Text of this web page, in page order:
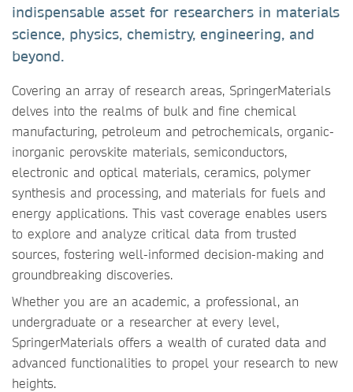
indispensable asset for researchers in materials
science, physics, chemistry, engineering, and
beyond.
Covering an array of research areas, SpringerMaterials
delves into the realms of bulk and fine chemical
manufacturing, petroleum and petrochemicals, organic-
inorganic perovskite materials, semiconductors,
electronic and optical materials, ceramics, polymer
synthesis and processing, and materials for fuels and
energy applications. This vast coverage enables users
to explore and analyze critical data from trusted
sources, fostering well-informed decision-making and
groundbreaking discoveries.
Whether you are an academic, a professional, an
undergraduate or a researcher at every level,
SpringerMaterials offers a wealth of curated data and
advanced functionalities to propel your research to new
heights.